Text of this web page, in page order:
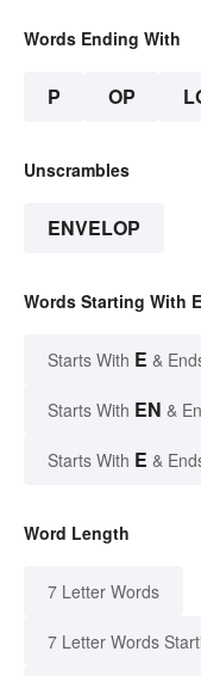
Words Ending With
P OP
Unscrambles
ENVELOP
Words Starting With
Starts With E &
Starts With EN &
Starts With E &
Word Length
7 Letter Words
7 Letter Words